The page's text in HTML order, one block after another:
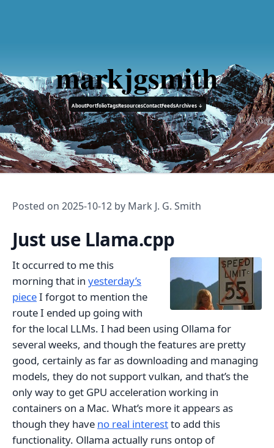
markjgsmith
AboutPortfolioTagsResourcesContactFeedsArchives ↓
Posted on 2025-10-12 by Mark J. G. Smith
Just use Llama.cpp
It occurred to me this
morning that in yesterday’s
pieceI forgot to mention the
route I ended up going with
for the local LLMs. I had been using Ollama for
several weeks, and though the features are pretty
good, certainly as far as downloading and managing
models, they do not support vulkan, and that’s the
only way to get GPU acceleration working in
containers on a Mac. What’s more it appears as
though they have no real interestto add this
functionality. Ollama actually runs ontop of